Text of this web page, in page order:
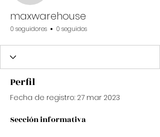
maxwarehouse
0 seguidores 0 seguidos
Perfil
Fecha de registro: 27 mar 2023
Sección informativa